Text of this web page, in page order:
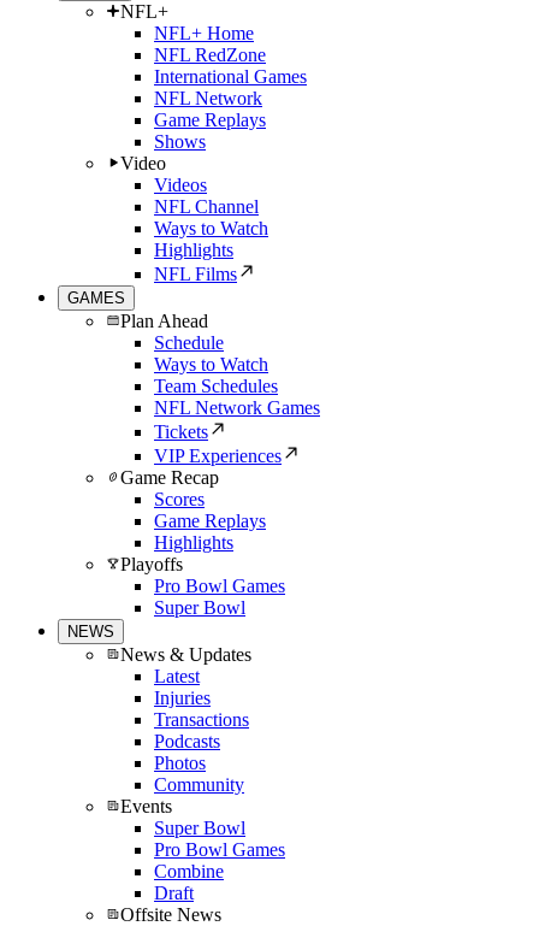
NFL+
NFL+ Home
NFL RedZone
International Games
NFL Network
Game Replays
Shows
Video
Videos
NFL Channel
Ways to Watch
Highlights
NFL Films
GAMES
Plan Ahead
Schedule
Ways to Watch
Team Schedules
NFL Network Games
Tickets
VIP Experiences
Game Recap
Scores
Game Replays
Highlights
Playoffs
Pro Bowl Games
Super Bowl
NEWS
News & Updates
Latest
Injuries
Transactions
Podcasts
Photos
Community
Events
Super Bowl
Pro Bowl Games
Combine
Draft
Offsite News